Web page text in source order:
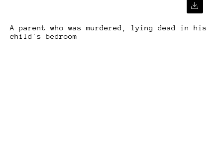
A parent who was murdered, lying dead in his
child's bedroom